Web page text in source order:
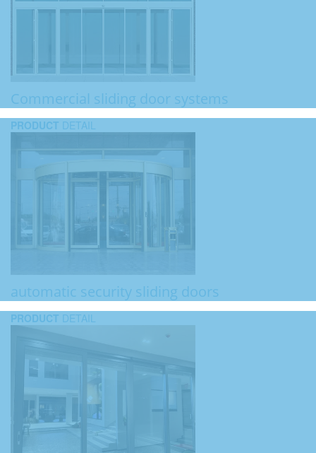
Commercial sliding door systems
PRODUCT DETAIL
automatic security sliding doors
PRODUCT DETAIL